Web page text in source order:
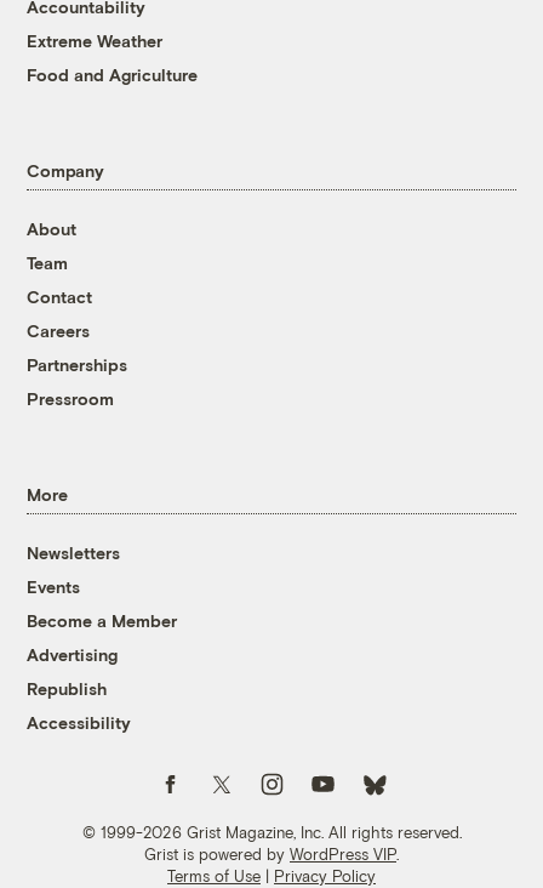
Accountability
Extreme Weather
Food and Agriculture
Company
About
Team
Contact
Careers
Partnerships
Pressroom
More
Newsletters
Events
Become a Member
Advertising
Republish
Accessibility
© 1999-2026 Grist Magazine, Inc. All rights reserved.
Grist is powered by WordPress VIP
Terms of Use | Privacy Policy
Follow us on FacebookFollow us on TwitterFollow us on Instagram
Follow us on YouTubeFollow us on Bluesky